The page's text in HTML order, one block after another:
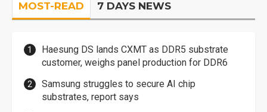
MOST-READ 7 DAYS NEWS
Haesung DS lands CXMT as DDR5 substrate
customer, weighs panel production for DDR6
Samsung struggles to secure AI chip
substrates, report says